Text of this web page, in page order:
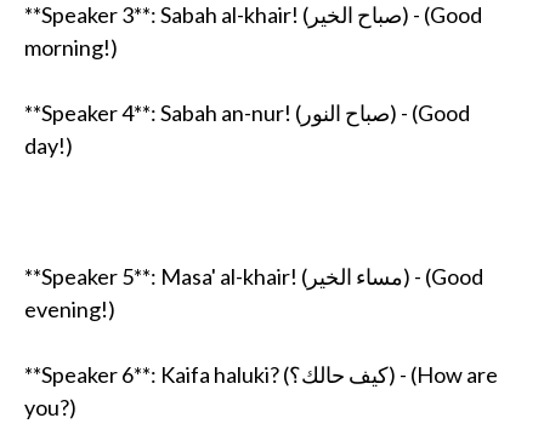
**Speaker 3**: Sabah al-khair! (صباح الخير) - (Good
morning!)
**Speaker 4**: Sabah an-nur! (صباح النور) - (Good
day!)
**Speaker 5**: Masa' al-khair! (مساء الخير) - (Good
evening!)
**Speaker 6**: Kaifa haluki? (كيف حالك؟) - (How are
you?)